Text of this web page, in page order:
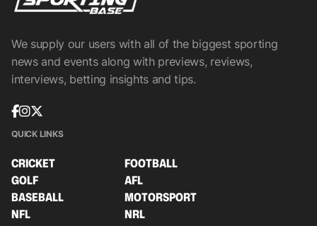
We supply our users with all of the biggest sporting
news and events along with previews, reviews,
interviews, betting insights and tips.
QUICK LINKS
CRICKET
FOOTBALL
GOLF
AFL
BASEBALL
MOTORSPORT
NFL
NRL